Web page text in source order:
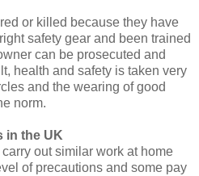
or killed because they have
safety gear and been trained
can be prosecuted and
health and safety is taken very
and the wearing of good
norm.
in the UK
out similar work at home
of precautions and some pay